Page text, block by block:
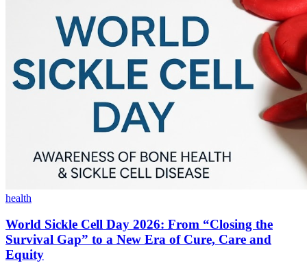
health
World Sickle Cell Day 2026: From “Closing the
Survival Gap” to a New Era of Cure, Care and
Equity